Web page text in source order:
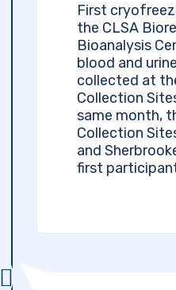
First
the CLSA
Bioanalysis
blood and
collected at
Collection
same month,
Collection
and
first